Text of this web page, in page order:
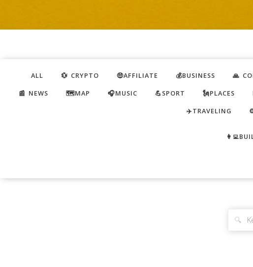
ALL 💱 CRYPTO 🤑AFFILIATE 💰BUSINESS 🙏
📰 NEWS
🗺️MAP 🎧MUSIC 💪SPORT 🗽PLACES
✈️TRAVELING
🔍